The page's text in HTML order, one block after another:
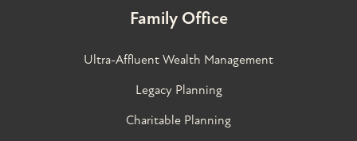
Family Office
Ultra-Affluent Wealth Management
Legacy Planning
Charitable Planning